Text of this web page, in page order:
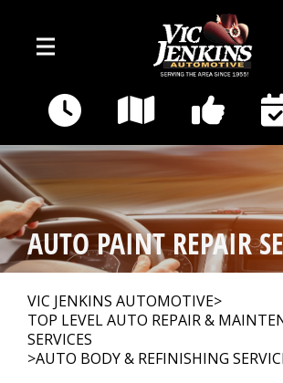
400 E Broadway
Gallatin, TN 37066
OUR SHOP
AUTO REPAIR
REPAIR TIPS
AUTO PAINT REPAIR
VIC JENKINS AUTOMOTIVE>
TOP LEVEL AUTO REPAIR &
SERVICES
>AUTO BODY & REFINISHING